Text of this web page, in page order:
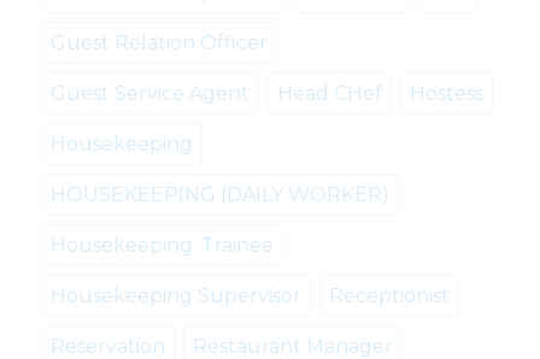
Guest Relation Officer
Guest Service Agent Head CHef Hostess
Housekeeping
HOUSEKEEPING (DAILY WORKER)
Housekeeping. Trainee
Housekeeping Supervisor Receptionist
Reservation Restaurant Manager